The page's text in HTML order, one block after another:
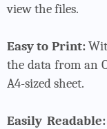
view the files.
Easy to Print:
the data from an
A4-sized sheet.
Easily Readable: